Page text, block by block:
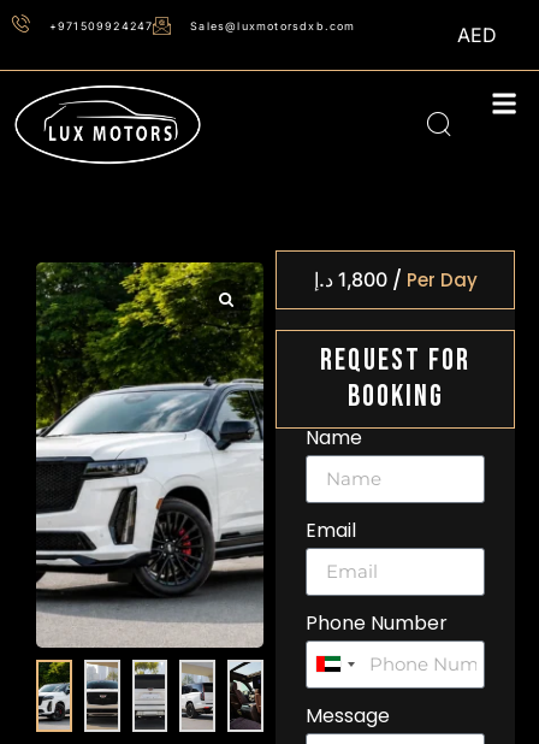
+971509924247 Sales@luxmotorsdxb.com AED
1,800 د.إ / Per Day
Request For
Booking
Name
Email
Phone Number
United
Emirates
Message